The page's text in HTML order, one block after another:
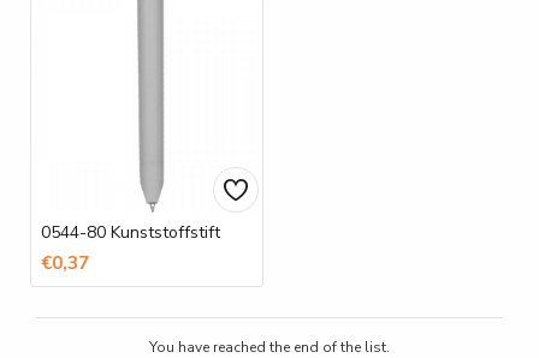
0544-80 Kunststoffstift
€0,37
You have reached the end of the list.